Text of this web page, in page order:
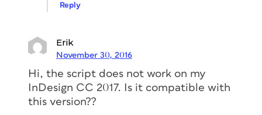
Reply
Erik
November 30, 2016
Hi, the script does not work on my
InDesign CC 2017. Is it compatible with
this version??